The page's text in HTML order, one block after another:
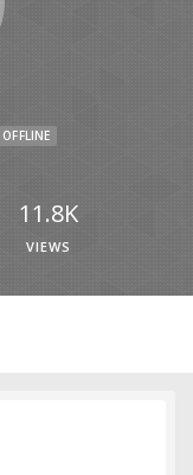
OFFLINE
11.8K
VIEWS